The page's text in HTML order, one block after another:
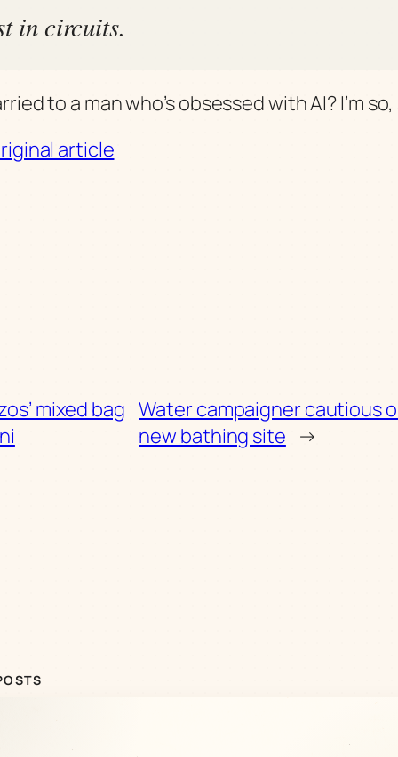
in circuits.
to a man who’s obsessed with AI? I’m
article
mixed bag Water campaigner cautious
new bathing site →